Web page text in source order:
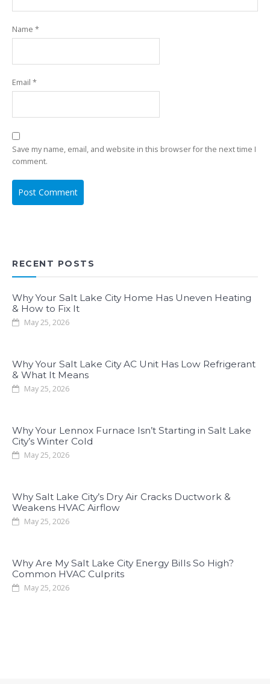
Name *
Email *
Save my name, email, and website in this browser for the next time I
comment.
RECENT POSTS
Why Your Salt Lake City Home Has Uneven Heating
& How to Fix It
May 25, 2026
Why Your Salt Lake City AC Unit Has Low Refrigerant
& What It Means
May 25, 2026
Why Your Lennox Furnace Isn’t Starting in Salt Lake
City’s Winter Cold
May 25, 2026
Why Salt Lake City’s Dry Air Cracks Ductwork &
Weakens HVAC Airflow
May 25, 2026
Why Are My Salt Lake City Energy Bills So High?
Common HVAC Culprits
May 25, 2026